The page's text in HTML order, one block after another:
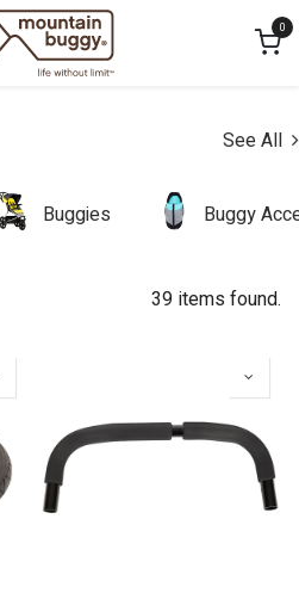
0
See All
Buggies Buggy
39 items found.